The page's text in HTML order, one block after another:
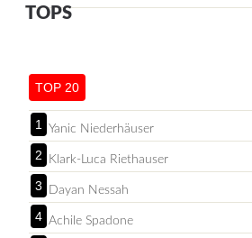
TOPS
TOP 20
1 Yanic Niederhäuser
2 Klark-Luca Riethauser
3 Dayan Nessah
4 Achile Spadone